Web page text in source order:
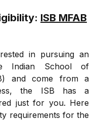
ISB MFAB
in pursuing an
Indian School of
and come from a
the ISB has a
just for you. Here
requirements for the